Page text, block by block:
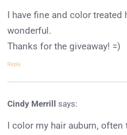
I have fine and color treated
wonderful.
Thanks for the giveaway! =)
Reply
Cindy Merrill says:
I color my hair auburn,